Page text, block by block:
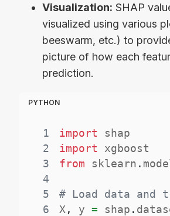
Visualization: SHAP
visualized using various
beeswarm, etc.) to
picture of how each
prediction.
PYTHON
1 import
2
import
3
from sklearn .
4
5
# Load data and
6
X , y = shap .